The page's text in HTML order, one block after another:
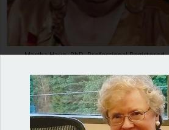
Martha Haun, PhD, Professional Registered